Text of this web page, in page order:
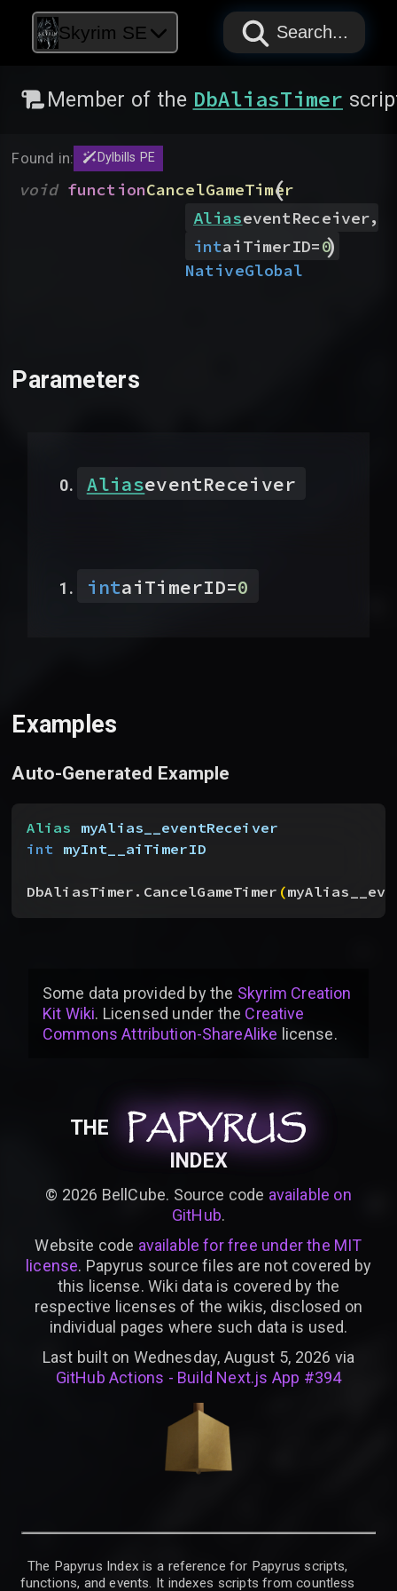
Skyrim SE PAPYRUS
PAPYRUS
PAPYRUS
Search...
Member of the DbAliasTimer
Found in: Dylbills PE
void functionCancelGameTimer
(
AliaseventReceiver,
intaiTimerID=0
)
NativeGlobal
Parameters
AliaseventReceiver
intaiTimerID=0
Examples
Auto-Generated Example
Alias myAlias__eventReceiver
int myInt__aiTimerID
DbAliasTimer.CancelGameTimer (
Some data provided bythe Skyrim Creation
Kit Wiki. Licensed under the Creative
Commons Attribution-ShareAlike license.
THE PAPYRUS
PAPYRUS
PAPYRUS
INDEX
© 2026 BellCube. Source code available on
GitHub.
Website code available for free under the MIT
license. Papyrus source files are not covered by
this license. Wiki data is covered by the
respective licenses of the wikis, disclosed on
individual pages where such data is used.
Last built on Wednesday, August 5, 2026 via
GitHub Actions - Build Next.js App #394
The Papyrus Index is a reference for Papyrus scripts,
functions, and events. It indexes scripts from countless